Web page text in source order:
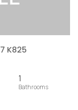
K825
1